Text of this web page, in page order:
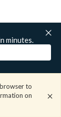
minutes.
to
on